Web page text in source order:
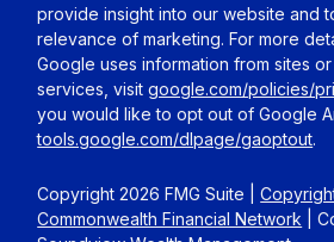
Copyright 2026 FMG Suite |
Commonwealth Financial Network |
provide insight into our website and
relevance of marketing. For more
Google uses information from sites
services, visitgoogle.com/policies/
you would like to opt out of Google
tools.google.com/dlpage/gaoptout.